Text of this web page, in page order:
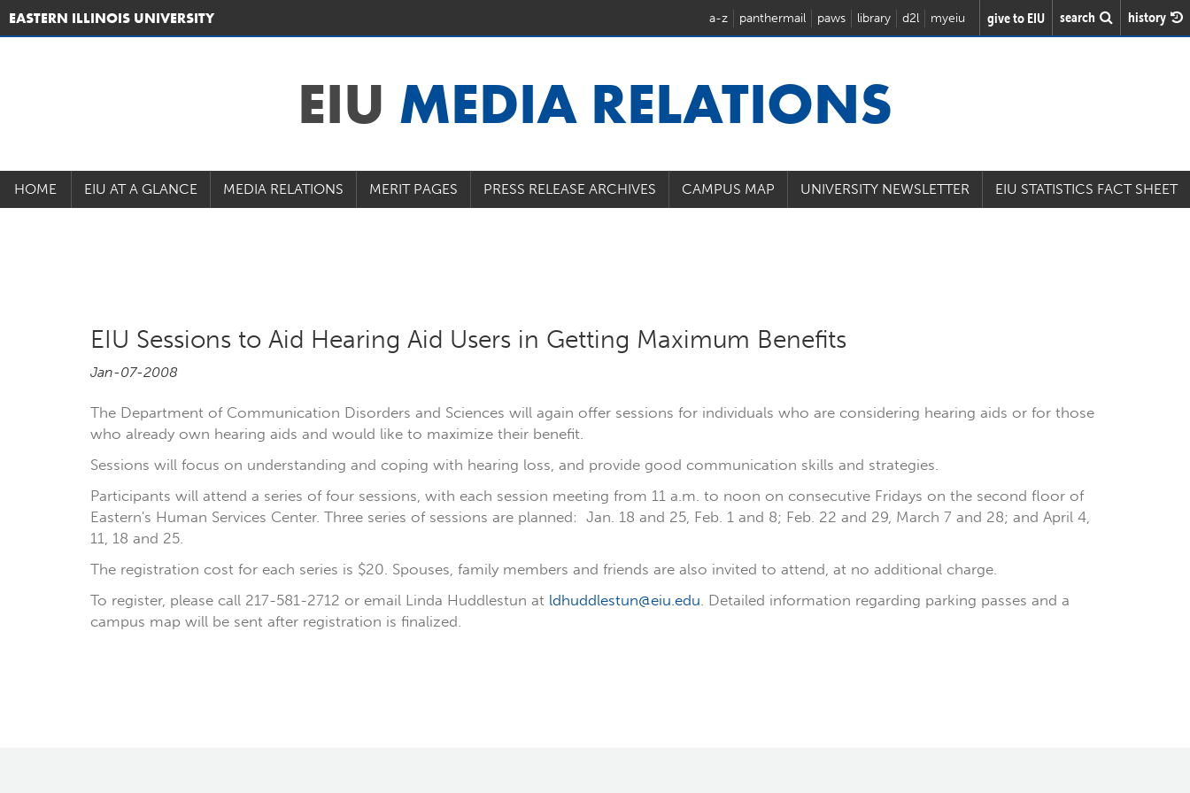
EASTERN ILLINOIS UNIVERSITY a-z panthermail paws library d2l myeiu give to EIU search history
EIU MEDIA RELATIONS
HOME EIU AT A GLANCE MEDIA RELATIONS MERIT PAGES PRESS RELEASE ARCHIVES CAMPUS MAP UNIVERSITY NEWSLETTER EIU STATISTICS FACT SHEET
EIU Sessions to Aid Hearing Aid Users in Getting Maximum Benefits
Jan-07-2008
The Department of Communication Disorders and Sciences will again offer sessions for individuals who are considering hearing aids or for those
who already own hearing aids and would like to maximize their benefit.
Sessions will focus on understanding and coping with hearing loss, and provide good communication skills and strategies.
Participants will attend a series of four sessions, with each session meeting from 11 a.m. to noon on consecutive Fridays on the second floor of
Eastern's Human Services Center. Three series of sessions are planned: Jan. 18 and 25, Feb. 1 and 8; Feb. 22 and 29, March 7 and 28; and April 4,
11, 18 and 25.
The registration cost for each series is $20. Spouses, family members and friends are also invited to attend, at no additional charge.
To register, please call 217-581-2712 or email Linda Huddlestun at ldhuddlestun@eiu.edu. Detailed information regarding parking passes and a
campus map will be sent after registration is finalized.